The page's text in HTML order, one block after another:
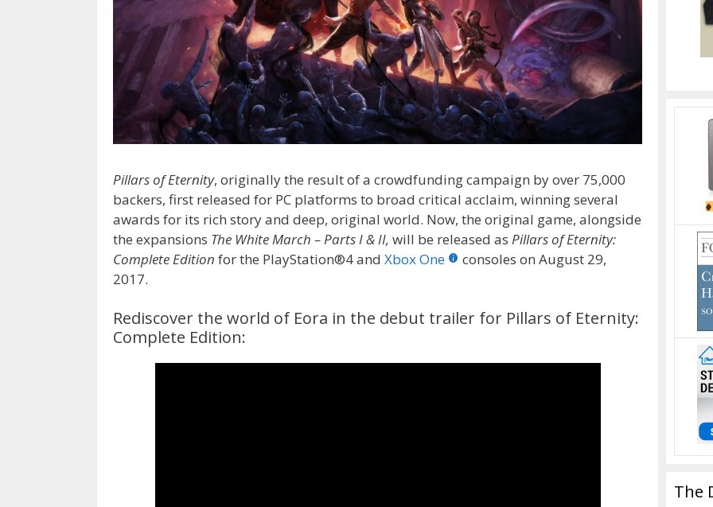
Pillars of Eternity, originally the result of a crowdfunding campaign by over 75,000
backers, first released for PC platforms to broad critical acclaim, winning several
awards for its rich story and deep, original world. Now, the original game, alongside
the expansions The White March – Parts I & II, will be released as Pillars of Eternity:
Complete Edition for the PlayStation®4 and Xbox One
consoles on August 29,
2017.
Rediscover the world of Eora in the debut trailer for Pillars of Eternity:
Complete Edition:
The